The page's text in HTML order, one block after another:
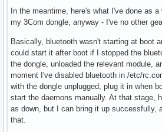
In the meantime, here's what I've done as
my 3Com dongle, anyway - I've no other
Basically, bluetooth wasn't starting at boot
could start it after boot if I stopped the
the dongle, unloaded the relevant module,
moment I've disabled bluetooth in /etc/
with the dongle unplugged, plug it in when
start the daemons manually. At that stage,
as down, but I can bring it up successfully,
that.